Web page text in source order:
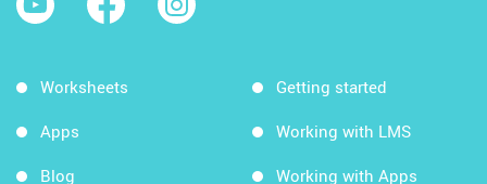
Worksheets
Apps
Blog
Getting started
Working with LMS
Working with Apps